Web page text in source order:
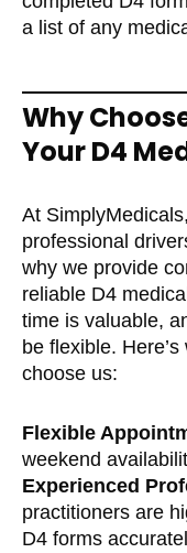
a list of any
Why
Your D4
At
professional
why we provide
reliable D4
time is valuable,
be flexible.
choose us:
Flexible
weekend
Experienced
practitioners are
D4 forms